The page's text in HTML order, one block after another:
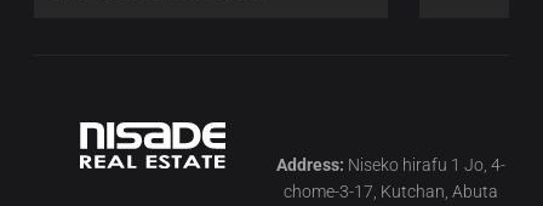
Address: Niseko hirafu 1 Jo, 4-
chome-3-17, Kutchan, Abuta